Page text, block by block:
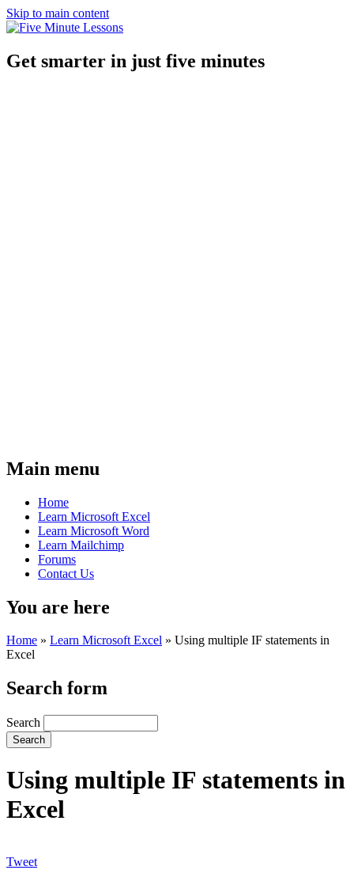
Skip to main content
Get smarter in just five minutes
Main menu
Home
Learn Microsoft Excel
Learn Microsoft Word
Learn Mailchimp
Forums
Contact Us
You are here
Home » Learn Microsoft Excel » Using multiple IF statements in
Excel
Search form
Search
Using multiple IF statements in
Excel
Tweet